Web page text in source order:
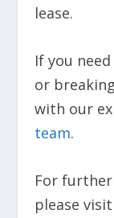
lease.
If you
or
with our
team.
For
please visit